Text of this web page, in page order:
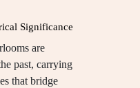
Significance
are
past, carrying
that bridge